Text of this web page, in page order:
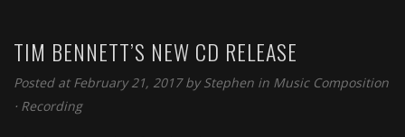
TIM BENNETT’S NEW CD RELEASE
Posted at February 21, 2017 byStephen in Music Composition
⋅ Recording